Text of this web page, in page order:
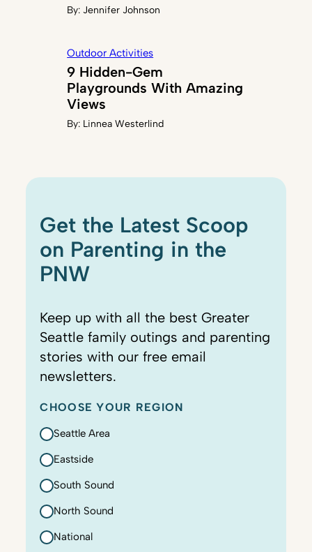
By: Jennifer Johnson
Outdoor Activities
9 Hidden-Gem
Playgrounds With Amazing
Views
By: Linnea Westerlind
Get the Latest Scoop
on Parenting in the
PNW
Keep up with all the best Greater
Seattle family outings and parenting
stories with our free email
newsletters.
CHOOSE YOUR REGION
Seattle Area
Eastside
South Sound
North Sound
National